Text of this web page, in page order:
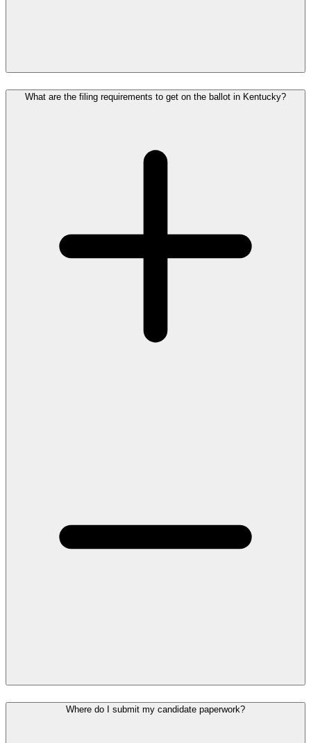
What are the filing requirements to get on the ballot in Kentucky?
Where do I submit my candidate paperwork?